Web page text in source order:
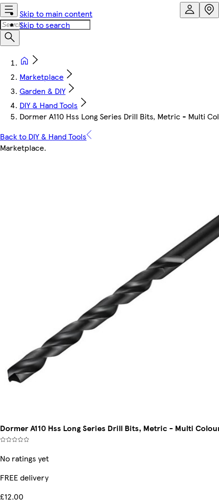
Skip to main content
Skip to search
Marketplace
Garden & DIY
DIY & Hand Tools
Dormer A110 Hss Long Series Drill Bits, Metric - Multi
Back to DIY & Hand Tools
Marketplace.
Dormer A110 Hss Long Series Drill Bits, Metric - Multi
No ratings yet
FREE delivery
£12.00